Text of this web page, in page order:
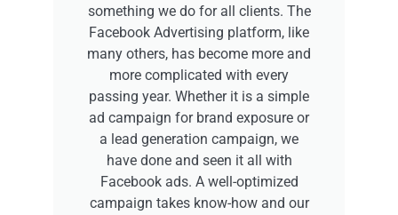
something we do for all clients. The
Facebook Advertising platform, like
many others, has become more and
more complicated with every
passing year. Whether it is a simple
ad campaign for brand exposure or
a lead generation campaign, we
have done and seen it all with
Facebook ads. A well-optimized
campaign takes know-how and our